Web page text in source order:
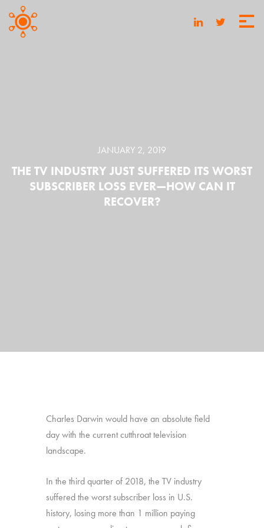
JANUARY 2, 2019
THE TV INDUSTRY JUST SUFFERED ITS WORST
SUBSCRIBER LOSS EVER—HOW CAN IT
RECOVER?
Charles Darwin would have an absolute field
day with the current cutthroat television
landscape.
In the third quarter of 2018, the TV industry
suffered the worst subscriber loss in U.S.
history, losing more than 1 million paying